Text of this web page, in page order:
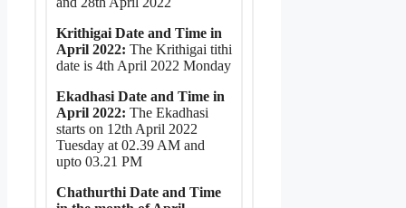
Krithigai Date and Time in
April 2022: The Krithigai tithi
date is 4th April 2022 Monday
Ekadhasi Date and Time in
April 2022: The Ekadhasi
starts on 12th April 2022
Tuesday at 02.39 AM and
upto 03.21 PM
Chathurthi Date and Time